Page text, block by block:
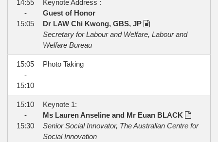
14:55
-
15:05
Keynote Address :
Guest of Honor
Dr LAW Chi Kwong, GBS, JP
Secretary for Labour and Welfare, Labour and
Welfare Bureau
15:05
-
15:10
Photo Taking
15:10
-
15:30
Keynote 1:
Ms Lauren Anseline and Mr Euan BLACK
Senior Social Innovator, The Australian Centre for
Social Innovation